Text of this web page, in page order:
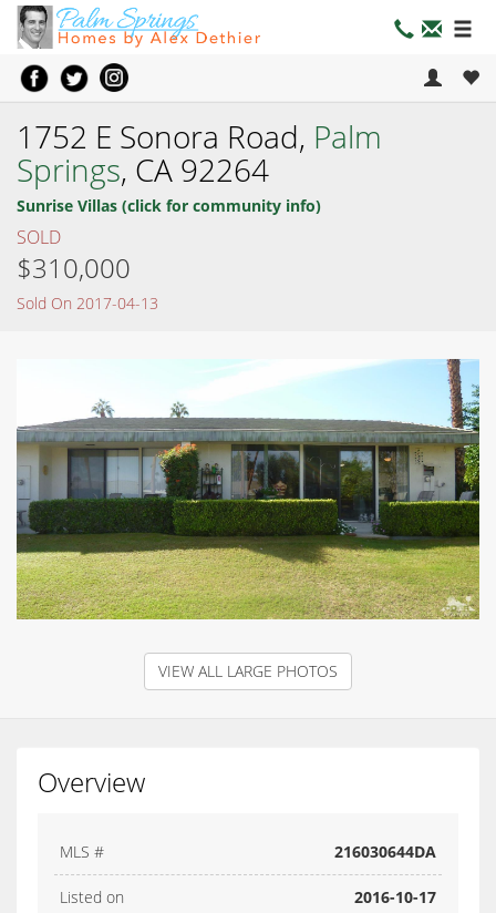
1752 E Sonora Road, Palm
Springs, CA 92264
Sunrise Villas (click for community info)
SOLD
$310,000
Sold On 2017-04-13
VIEW ALL LARGE PHOTOS
Overview
MLS # 216030644DA
Listed on 2016-10-17